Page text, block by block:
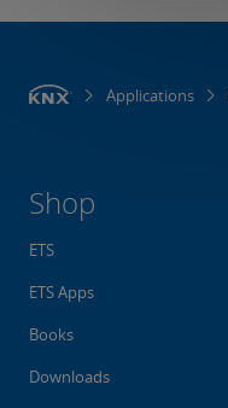
Applications
Shop
ETS
ETS Apps
Books
Downloads